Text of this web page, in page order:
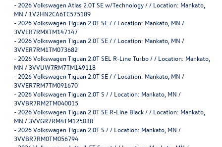
- 2026 Volkswagen Atlas 2.0T SE w/Technology / / Location: Mankato,
MN / 1V2HN2CA6TC575189
- 2026 Volkswagen Tiguan 2.0T SE / / Location: Mankato, MN /
3VVER7RMXTM147147
- 2026 Volkswagen Tiguan 2.0T SE / / Location: Mankato, MN /
3VVER7RM1TM073682
- 2026 Volkswagen Tiguan 2.0T SEL R-Line Turbo / / Location: Mankato,
MN / 3VVUW7RM7TM149118
- 2026 Volkswagen Tiguan 2.0T SE / / Location: Mankato, MN /
3VVER7RM7TM091670
- 2026 Volkswagen Tiguan 2.0T S / / Location: Mankato, MN /
3VVBR7RM2TM040015
- 2026 Volkswagen Tiguan 2.0T SE R-Line Black / / Location: Mankato,
MN / 3VVGR7RM4TM125038
- 2026 Volkswagen Tiguan 2.0T S / / Location: Mankato, MN /
3VVBR7RM0TM056794